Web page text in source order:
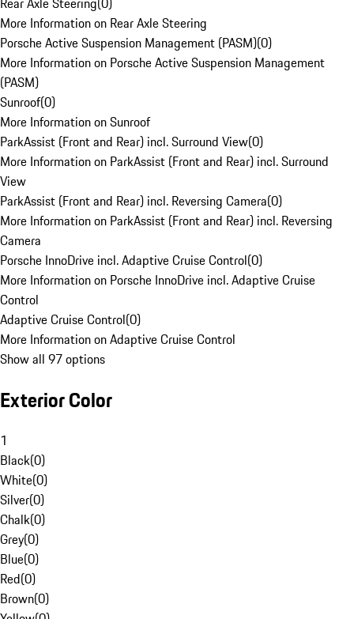
More Information on Rear Axle Steering
Porsche Active Suspension Management (PASM)(0)
More Information on Porsche Active Suspension Management
(PASM)
Sunroof(0)
More Information on Sunroof
ParkAssist (Front and Rear) incl. Surround View(0)
More Information on ParkAssist (Front and Rear) incl. Surround
View
ParkAssist (Front and Rear) incl. Reversing Camera(0)
More Information on ParkAssist (Front and Rear) incl. Reversing
Camera
Porsche InnoDrive incl. Adaptive Cruise Control(0)
More Information on Porsche InnoDrive incl. Adaptive Cruise
Control
Adaptive Cruise Control(0)
More Information on Adaptive Cruise Control
Show all 97 options
Exterior Color
1
Black(0)
White(0)
Silver(0)
Chalk(0)
Grey(0)
Blue(0)
Red(0)
Brown(0)